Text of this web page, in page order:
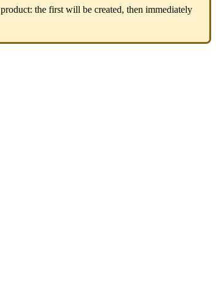
product: the first will be created, then immediately